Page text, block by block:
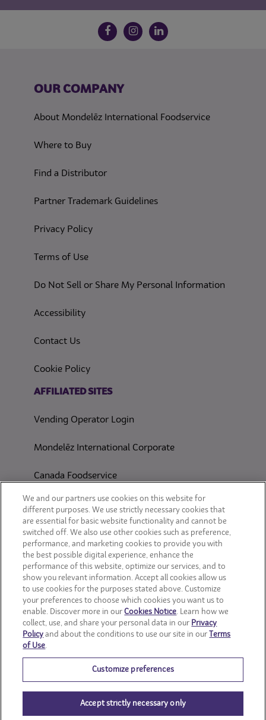
Follow us on social media
FacebookInstagram
LinkedIn
OUR COMPANY
About Mondelēz International Foodservice
Where to Buy
Find a Distributor
Partner Trademark Guidelines
Privacy Policy(opens in a new tab)
Terms of Use(opens in a new tab)
Do Not Sell or Share My Personal Information(opens in
Accessibility(opens in a new tab)
Contact Us
Cookie Policy
AFFILIATED SITES
Vending Operator Login
Mondelēz International Corporate
Canada Foodservice
CONSUMER SITES
CLIF
OREO
Snackworks
We and our partners use cookies on this website for
different purposes. We use strictly necessary cookies that
are essential for basic website functionality and cannot be
switched off. We also use other cookies such as preference,
performance, and marketing cookies to provide you with
the best possible digital experience, enhance the
performance of this website, optimize our services, and to
show you relevant information. Accept all cookies allow us
to use cookies for the purposes stated above. Customize
your preferences to choose which cookies you want us to
enable. Discover more in ourCookies Notice. Learn how we
collect, use, and share your personal data in our Privacy
Policy and about the conditions to use our site in our
Terms
of Use.
Customize preferences
Accept strictly necessary only